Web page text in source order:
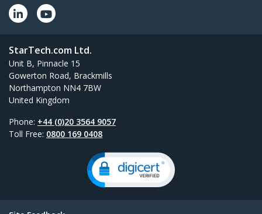
StarTech.com Ltd.
Unit B, Pinnacle 15
Gowerton Road, Brackmills
Northampton NN4 7BW
United Kingdom
Phone: +44 (0)20 3564 9057
Toll Free: 0800 169 0408